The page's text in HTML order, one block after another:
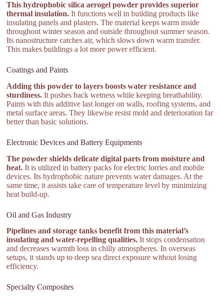
This hydrophobic silica aerogel powder provides superior
thermal insulation. It functions well in building products like
insulating panels and plasters. The material keeps warm inside
throughout winter season and outside throughout summer season.
Its nanostructure catches air, which slows down warm transfer.
This makes buildings a lot more power efficient.
Coatings and Paints
Adding this powder to layers boosts water resistance and
sturdiness. It pushes back wetness while keeping breathability.
Paints with this additive last longer on walls, roofing systems, and
metal surface areas. They likewise resist mold and deterioration far
better than basic solutions.
Electronic Devices and Battery Equipments
The powder shields delicate digital parts from moisture and
heat. It is utilized in battery packs for electric lorries and mobile
devices. Its hydrophobic nature prevents water damages. At the
same time, it assists take care of temperature level by minimizing
heat build-up.
Oil and Gas Industry
Pipelines and storage tanks benefit from this material’s
insulating and water-repelling qualities. It stops condensation
and decreases warmth loss in chilly atmospheres. In overseas
setups, it stands up to deep sea direct exposure without losing
efficiency.
Specialty Composites